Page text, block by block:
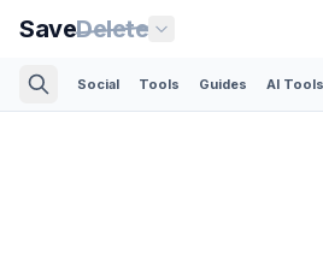
SaveDelete
Social Tools Guides AI Tools